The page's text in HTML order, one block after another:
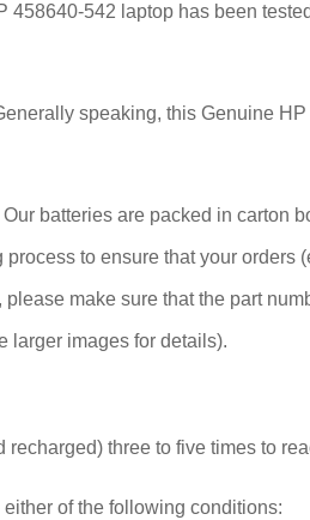
542 laptop has been
speaking, this Genuine
batteries are packed in carton
to ensure that your orders
make sure that the part
larger images for details).
three to five times to
of the following conditions: